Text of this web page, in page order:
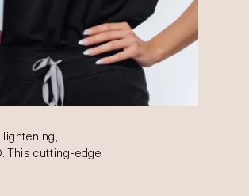
lightening,
This cutting-edge